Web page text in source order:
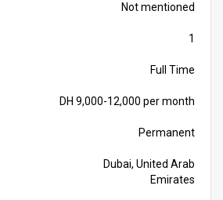
Not mentioned
1
Full Time
DH 9,000-12,000 per month
Permanent
Dubai, United Arab
Emirates